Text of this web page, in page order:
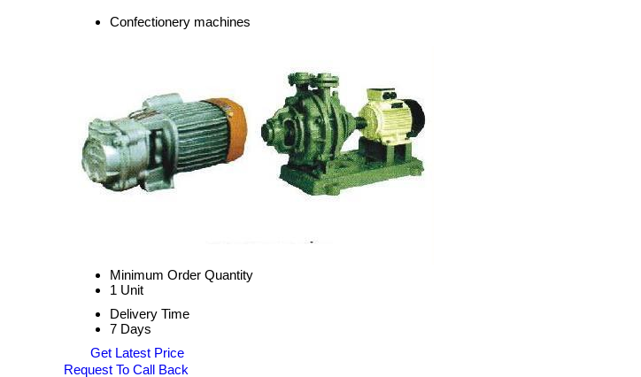
Confectionery machines
Minimum Order Quantity
1 Unit
Delivery Time
7 Days
Get Latest Price
Request To Call Back